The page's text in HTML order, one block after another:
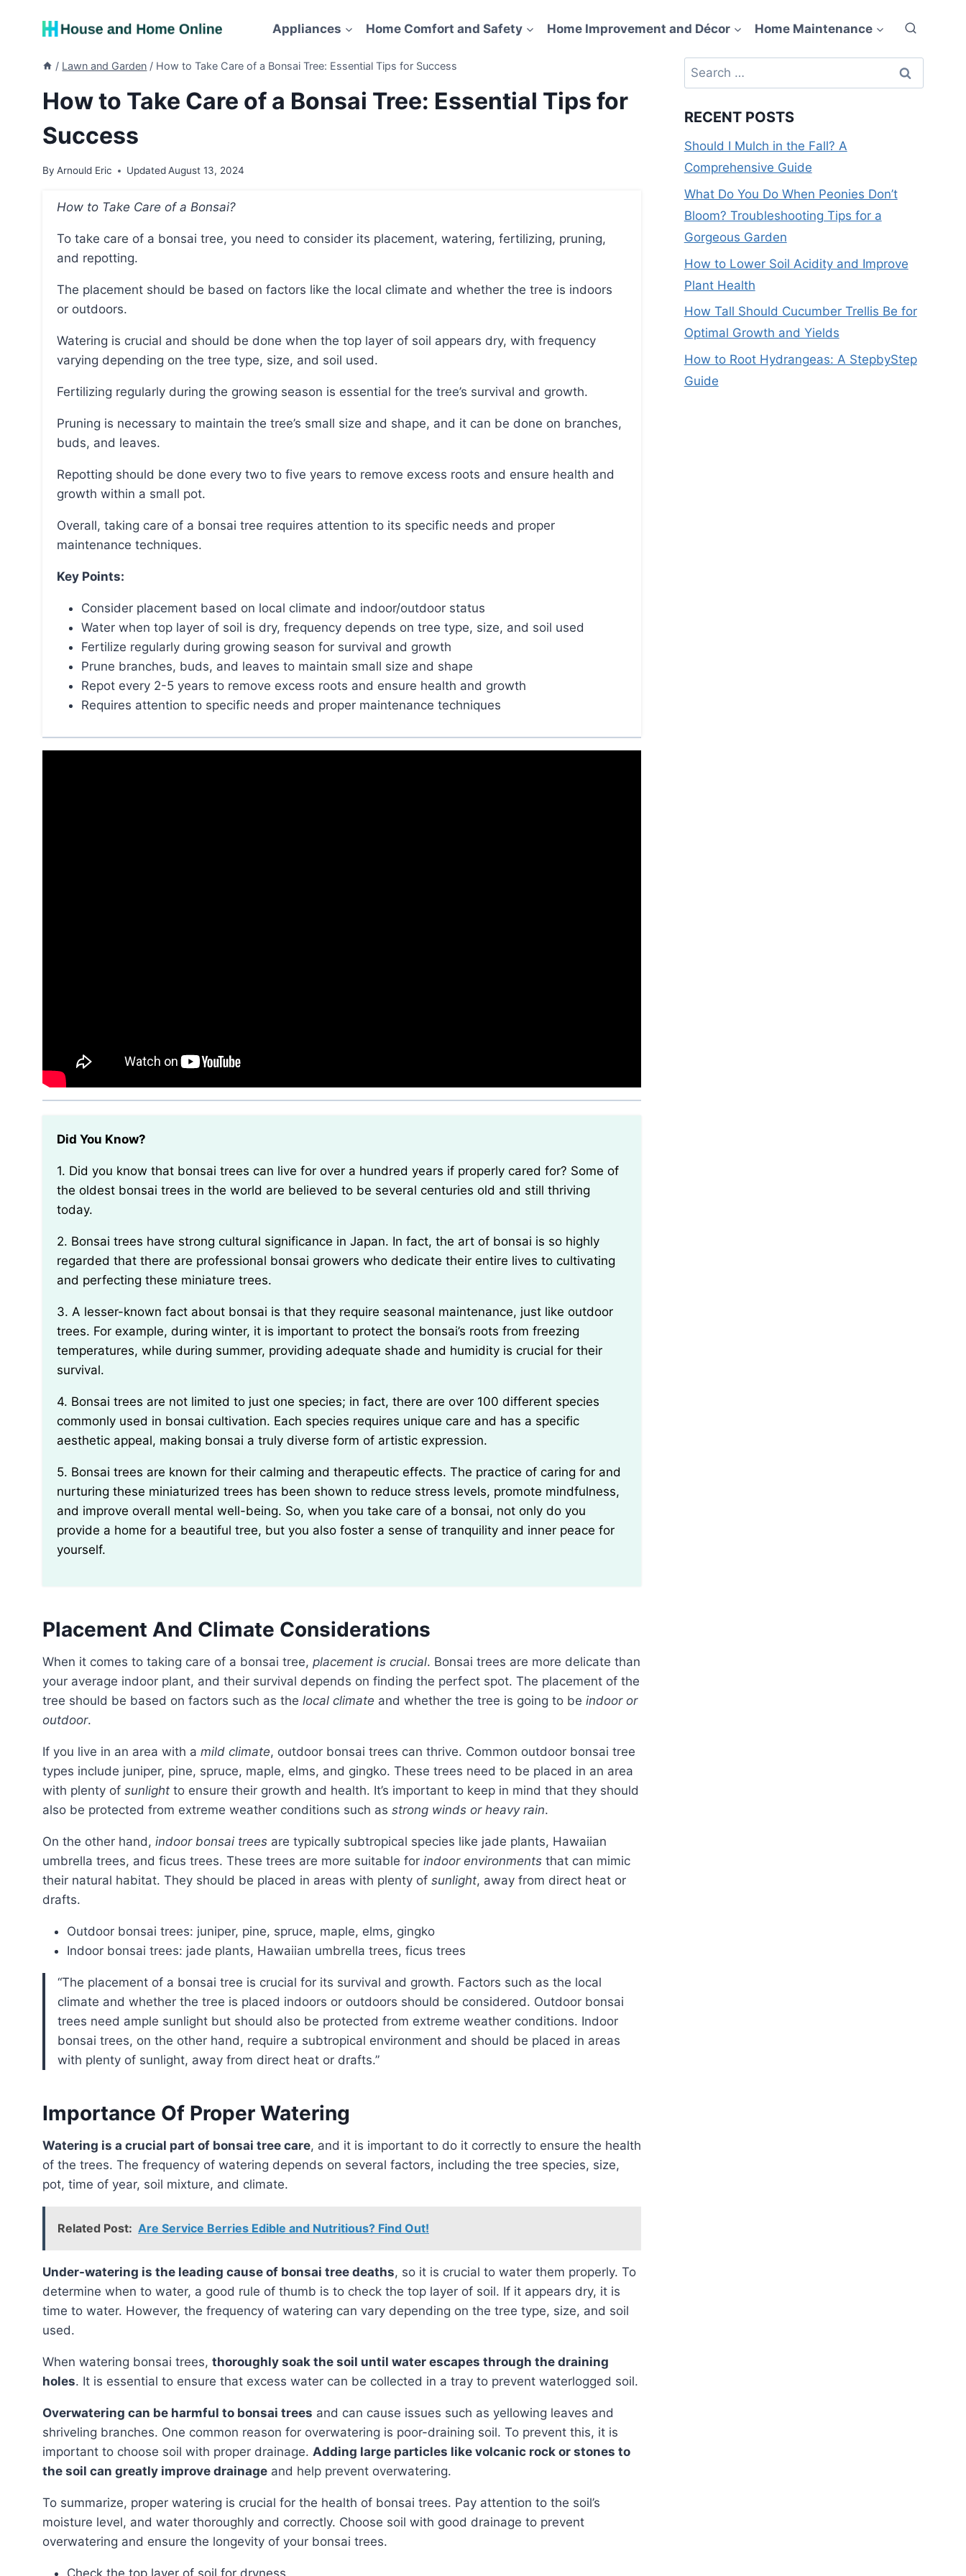
Appliances Home Comfort and Safety Home Improvement and Décor Home Maintenance
/ Lawn and Garden / How to Take Care of a Bonsai Tree: Essential Tips for Success
How to Take Care of a Bonsai Tree: Essential Tips for
Success
By Arnould Eric Updated August 13, 2024
How to Take Care of a Bonsai?
To take care of a bonsai tree, you need to consider its placement, watering, fertilizing, pruning,
and repotting.
The placement should be based on factors like the local climate and whether the tree is indoors
or outdoors.
Watering is crucial and should be done when the top layer of soil appears dry, with frequency
varying depending on the tree type, size, and soil used.
Fertilizing regularly during the growing season is essential for the tree’s survival and growth.
Pruning is necessary to maintain the tree’s small size and shape, and it can be done on branches,
buds, and leaves.
Repotting should be done every two to five years to remove excess roots and ensure health and
growth within a small pot.
Overall, taking care of a bonsai tree requires attention to its specific needs and proper
maintenance techniques.
Key Points:
Consider placement based on local climate and indoor/outdoor status
Water when top layer of soil is dry, frequency depends on tree type, size, and soil used
Fertilize regularly during growing season for survival and growth
Prune branches, buds, and leaves to maintain small size and shape
Repot every 2-5 years to remove excess roots and ensure health and growth
Requires attention to specific needs and proper maintenance techniques
Did You Know?
1. Did you know that bonsai trees can live for over a hundred years if properly cared for? Some of
the oldest bonsai trees in the world are believed to be several centuries old and still thriving
today.
2. Bonsai trees have strong cultural significance in Japan. In fact, the art of bonsai is so highly
regarded that there are professional bonsai growers who dedicate their entire lives to cultivating
and perfecting these miniature trees.
3. A lesser-known fact about bonsai is that they require seasonal maintenance, just like outdoor
trees. For example, during winter, it is important to protect the bonsai’s roots from freezing
temperatures, while during summer, providing adequate shade and humidity is crucial for their
survival.
4. Bonsai trees are not limited to just one species; in fact, there are over 100 different species
commonly used in bonsai cultivation. Each species requires unique care and has a specific
aesthetic appeal, making bonsai a truly diverse form of artistic expression.
5. Bonsai trees are known for their calming and therapeutic effects. The practice of caring for and
nurturing these miniaturized trees has been shown to reduce stress levels, promote mindfulness,
and improve overall mental well-being. So, when you take care of a bonsai, not only do you
provide a home for a beautiful tree, but you also foster a sense of tranquility and inner peace for
yourself.
Placement And Climate Considerations
When it comes to taking care of a bonsai tree, placement is crucial. Bonsai trees are more delicate than
your average indoor plant, and their survival depends on finding the perfect spot. The placement of the
tree should be based on factors such as the local climate and whether the tree is going to be indoor or
outdoor.
If you live in an area with a mild climate, outdoor bonsai trees can thrive. Common outdoor bonsai tree
types include juniper, pine, spruce, maple, elms, and gingko. These trees need to be placed in an area
with plenty of sunlight to ensure their growth and health. It’s important to keep in mind that they should
also be protected from extreme weather conditions such as strong winds or heavy rain.
On the other hand, indoor bonsai trees are typically subtropical species like jade plants, Hawaiian
umbrella trees, and ficus trees. These trees are more suitable for indoor environments that can mimic
their natural habitat. They should be placed in areas with plenty of sunlight, away from direct heat or
drafts.
Outdoor bonsai trees: juniper, pine, spruce, maple, elms, gingko
Indoor bonsai trees: jade plants, Hawaiian umbrella trees, ficus trees
“The placement of a bonsai tree is crucial for its survival and growth. Factors such as the local
climate and whether the tree is placed indoors or outdoors should be considered. Outdoor bonsai
trees need ample sunlight but should also be protected from extreme weather conditions. Indoor
bonsai trees, on the other hand, require a subtropical environment and should be placed in areas
with plenty of sunlight, away from direct heat or drafts.”
Importance Of Proper Watering
Watering is a crucial part of bonsai tree care, and it is important to do it correctly to ensure the health
of the trees. The frequency of watering depends on several factors, including the tree species, size,
pot, time of year, soil mixture, and climate.
Related Post: Are Service Berries Edible and Nutritious? Find Out!
Under-watering is the leading cause of bonsai tree deaths, so it is crucial to water them properly. To
determine when to water, a good rule of thumb is to check the top layer of soil. If it appears dry, it is
time to water. However, the frequency of watering can vary depending on the tree type, size, and soil
used.
When watering bonsai trees, thoroughly soak the soil until water escapes through the draining
holes. It is essential to ensure that excess water can be collected in a tray to prevent waterlogged soil.
Overwatering can be harmful to bonsai trees and can cause issues such as yellowing leaves and
shriveling branches. One common reason for overwatering is poor-draining soil. To prevent this, it is
important to choose soil with proper drainage. Adding large particles like volcanic rock or stones to
the soil can greatly improve drainage and help prevent overwatering.
To summarize, proper watering is crucial for the health of bonsai trees. Pay attention to the soil’s
moisture level, and water thoroughly and correctly. Choose soil with good drainage to prevent
overwatering and ensure the longevity of your bonsai trees.
Check the top layer of soil for dryness
Search
for:
RECENT POSTS
Should I Mulch in the Fall? A
Comprehensive Guide
What Do You Do When Peonies Don’t
Bloom? Troubleshooting Tips for a
Gorgeous Garden
How to Lower Soil Acidity and Improve
Plant Health
How Tall Should Cucumber Trellis Be for
Optimal Growth and Yields
How to Root Hydrangeas: A StepbyStep
Guide